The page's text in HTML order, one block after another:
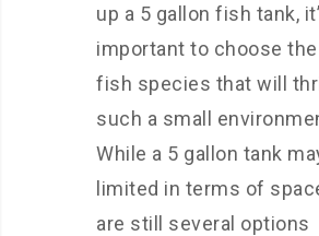
up a 5 gallon fish tank,
important to choose
fish species that will
such a small
While a 5 gallon tank
limited in terms of
are still several options